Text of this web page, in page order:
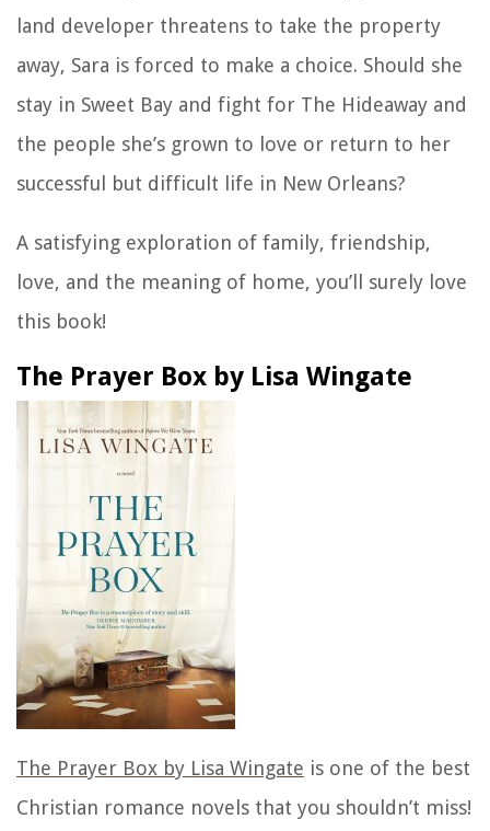
land developer threatens to take the property
away, Sara is forced to make a choice. Should she
stay in Sweet Bay and fight for The Hideaway and
the people she’s grown to love or return to her
successful but difficult life in New Orleans?
A satisfying exploration of family, friendship,
love, and the meaning of home, you’ll surely love
this book!
The Prayer Box by Lisa Wingate
The Prayer Box by Lisa Wingate is one of the best
Christian romance novels that you shouldn’t miss!